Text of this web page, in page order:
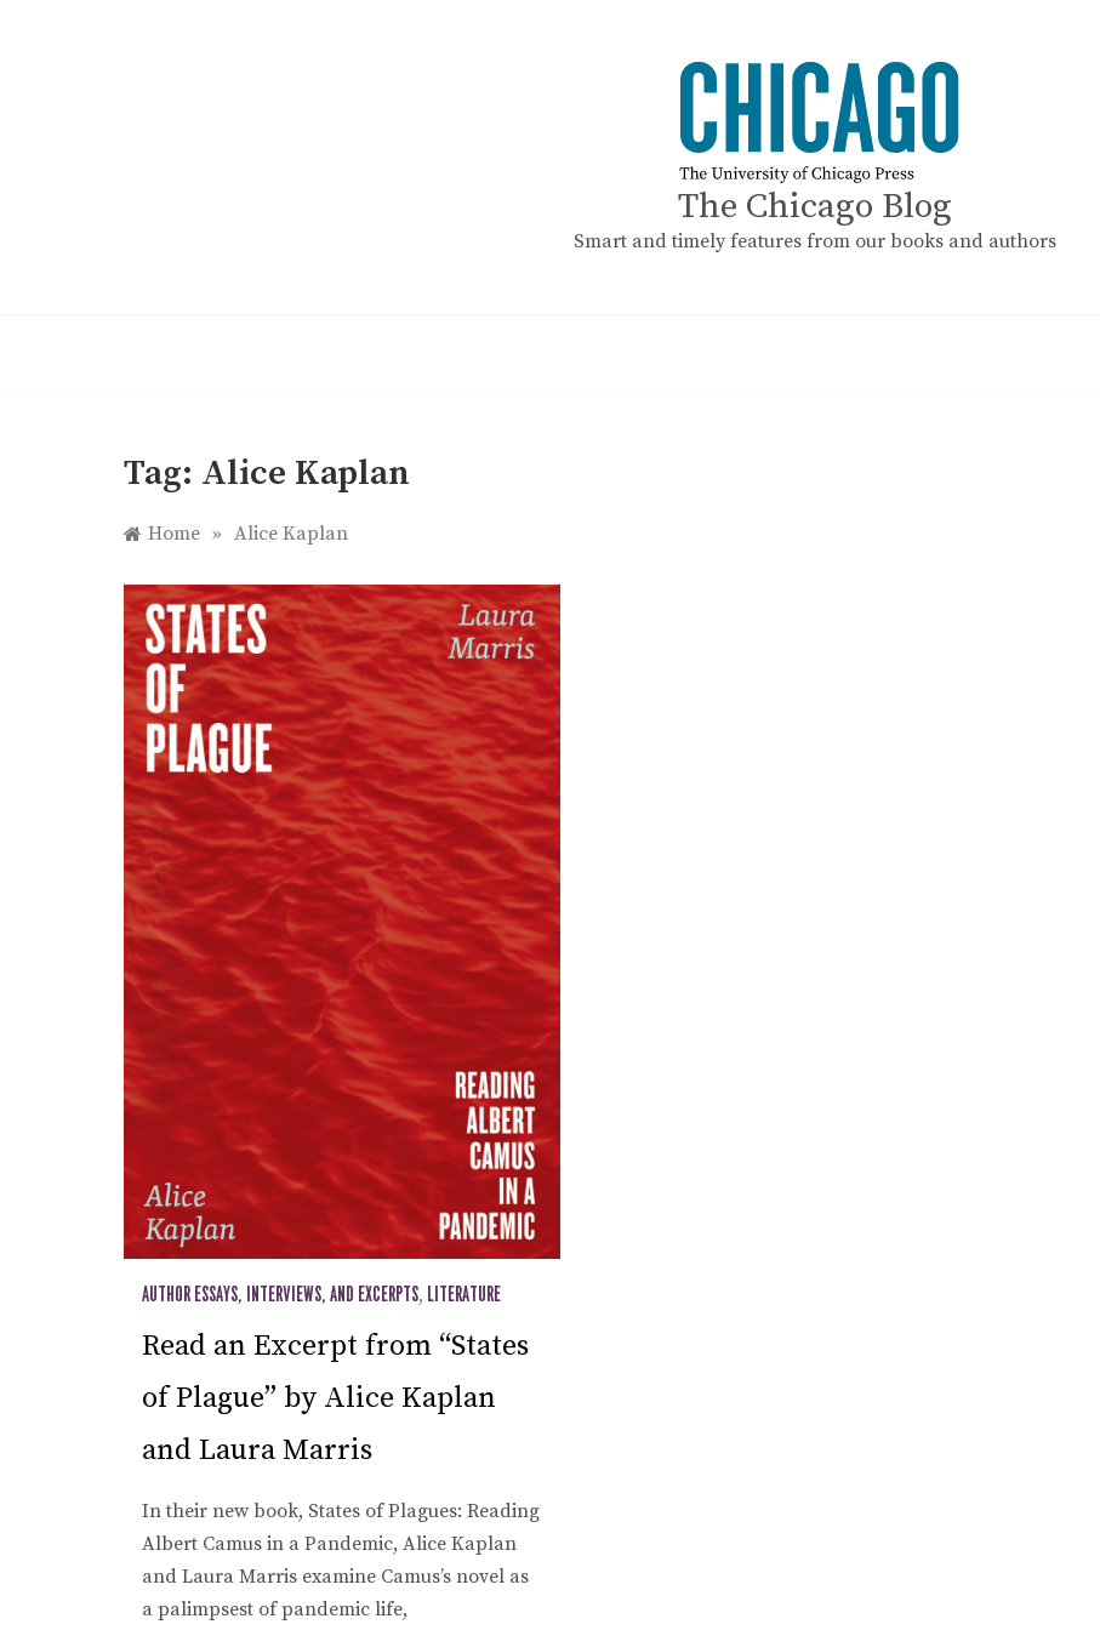
The Chicago Blog
Smart and timely features from our books and authors
Tag: Alice Kaplan
Home » Alice Kaplan
AUTHOR ESSAYS, INTERVIEWS, AND EXCERPTS, LITERATURE
Read an Excerpt from “States
of Plague” by Alice Kaplan
and Laura Marris
In their new book, States of Plagues: Reading
Albert Camus in a Pandemic, Alice Kaplan
and Laura Marris examine Camus’s novel as
a palimpsest of pandemic life,